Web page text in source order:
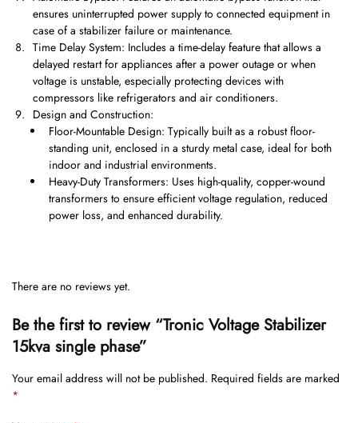
ensures uninterrupted power supply to connected equipment in
case of a stabilizer failure or maintenance.
Time Delay System: Includes a time-delay feature that allows a
delayed restart for appliances after a power outage or when
voltage is unstable, especially protecting devices with
compressors like refrigerators and air conditioners.
Design and Construction:
Floor-Mountable Design: Typically built as a robust floor-
standing unit, enclosed in a sturdy metal case, ideal for both
indoor and industrial environments.
Heavy-Duty Transformers: Uses high-quality, copper-wound
transformers to ensure efficient voltage regulation, reduced
power loss, and enhanced durability.
There are no reviews yet.
Be the first to review “Tronic Voltage Stabilizer
15kva single phase”
Your email address will not be published. Required fields are marked
*